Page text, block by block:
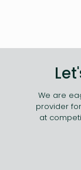
We are
provider
at